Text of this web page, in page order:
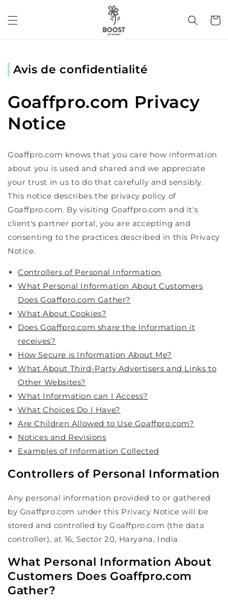
au
Panier
Avis de confidentialité
Goaffpro.com Privacy
Notice
Goaffpro.com knows that you care how information
about you is used and shared and we appreciate
your trust in us to do that carefully and sensibly.
This notice describes the privacy policy of
Goaffpro.com. By visiting Goaffpro.com and it's
client's partner portal, you are accepting and
consenting to the practices described in this Privacy
Notice.
Controllers of Personal Information
What Personal Information About Customers
Does Goaffpro.com Gather?
What About Cookies?
Does Goaffpro.com share the Information it
receives?
How Secure is Information About Me?
What About Third-Party Advertisers and Links to
Other Websites?
What Information can I Access?
What Choices Do I Have?
Are Children Allowed to Use Goaffpro.com?
Notices and Revisions
Examples of Information Collected
Controllers of Personal Information
Any personal information provided to or gathered
by Goaffpro.com under this Privacy Notice will be
stored and controlled by Goaffpro.com (the data
controller), at 16, Sector 20, Haryana, India.
What Personal Information About
Customers Does Goaffpro.com
Gather?